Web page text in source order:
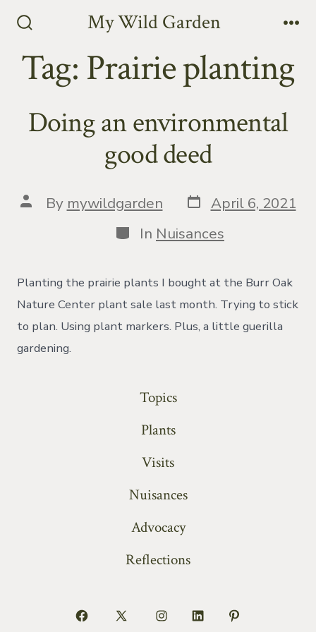
content
Toggle
My Wild Garden
Tag: Prairie planting
Doing an environmental
good deed
Post
author
By mywildgarden Post
date
April 6, 2021
Categories
In Nuisances
Planting the prairie plants I bought at the Burr Oak
Nature Center plant sale last month. Trying to stick
to plan. Using plant markers. Plus, a little guerilla
gardening.
Topics
Plants
Visits
Nuisances
Advocacy
Reflections
Open Open Open Open